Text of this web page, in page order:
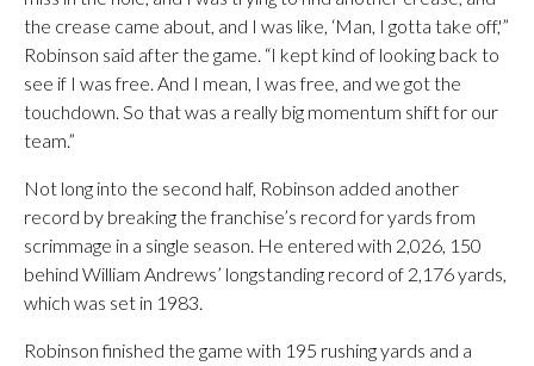
the crease came about, and I was like, ‘Man, I gotta take off,'”
Robinson said after the game. “I kept kind of looking back to
see if I was free. And I mean, I was free, and we got the
touchdown. So that was a really big momentum shift for our
team.”
Not long into the second half, Robinson added another
record by breaking the franchise’s record for yards from
scrimmage in a single season. He entered with 2,026, 150
behind William Andrews’ longstanding record of 2,176 yards,
which was set in 1983.
Robinson finished the game with 195 rushing yards and a